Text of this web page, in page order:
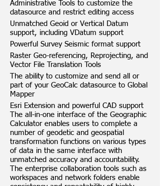
Administrative Tools to customize the
datasource and restrict editing access
Unmatched Geoid or Vertical Datum
support, including VDatum support
Powerful Survey Seismic format support
Raster Geo-referencing, Reprojecting, and
Vector File Translation Tools
The ability to customize and send all or
part of your GeoCalc datasource to Global
Mapper
Esri Extension and powerful CAD support
The all-in-one interface of the Geographic
Calculator enables users to complete a
number of geodetic and geospatial
transformation functions on various types
of data in the same interface with
unmatched accuracy and accountability.
The enterprise collaboration tools such as
workspaces and network folders enable